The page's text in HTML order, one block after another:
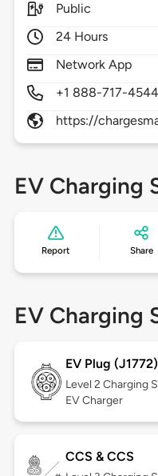
Public
24 Hours
Network App
+1 888-717-4544
https://
EV Charging
Report Share
EV Charging
EV Plug (J1772)
Level 2 Charging
EV Charger
CCS & CCS